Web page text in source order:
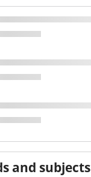
and subjects